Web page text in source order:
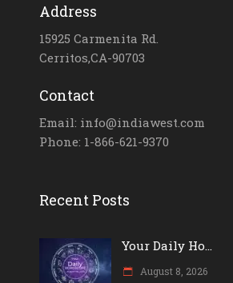
Address
15925 Carmenita Rd.
Cerritos,CA-90703
Contact
Email: info@indiawest.com
Phone: 1-866-621-9370
Recent Posts
Your Daily Ho...
August 8, 2026